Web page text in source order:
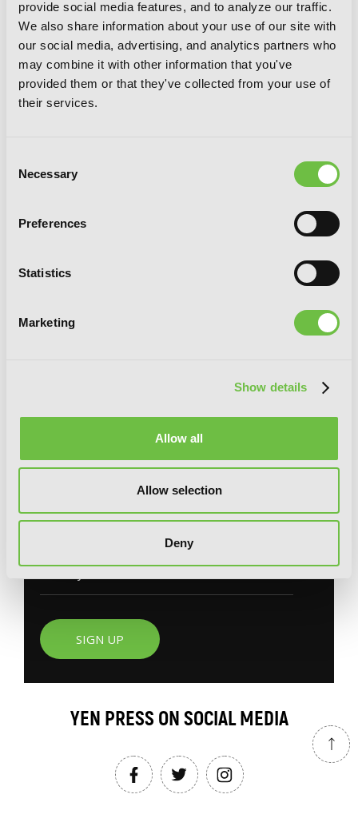
provide social media features, and to analyze our traffic.
We also share information about your use of our site with
our social media, advertising, and analytics partners who
may combine it with other information that you've
provided them or that they've collected from your use of
their services.
Selection
Necessary
Preferences
Statistics
Marketing
Show details
Allow all
Allow selection
Deny
GETTHE
WS
You will never miss updates if you subscribe to
SIGN UP
YEN PRESS ON SOCIAL MEDIA